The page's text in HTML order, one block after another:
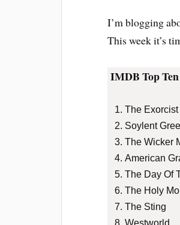
I’m blogging
This week it’s
IMDB Top
The Exorcist
Soylent
The Wicker
American
The Day Of
The Holy
The Sting
Westworld